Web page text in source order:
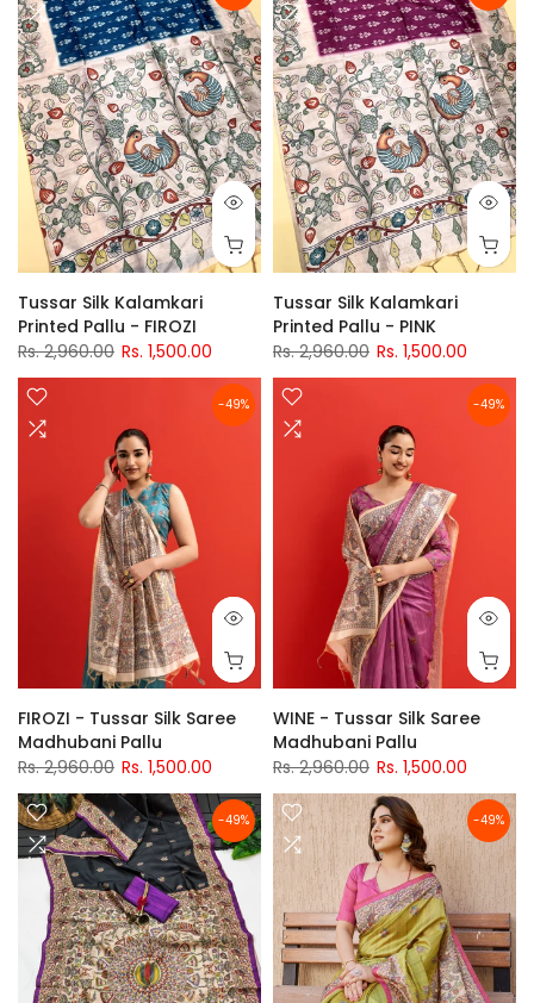
Tussar Silk Kalamkari
Printed Pallu - FIROZI
Rs. 2,960.00 Rs. 1,500.00
Tussar Silk Kalamkari
Printed Pallu - PINK
Rs. 2,960.00 Rs. 1,500.00
-49%
FIROZI - Tussar Silk Saree
Madhubani Pallu
Rs. 2,960.00 Rs. 1,500.00
-49%
WINE - Tussar Silk Saree
Madhubani Pallu
Rs. 2,960.00 Rs. 1,500.00
-49% -49%